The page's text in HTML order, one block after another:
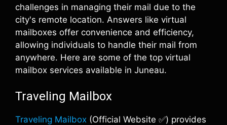
challenges in managing their mail due to the
city's remote location. Answers like virtual
mailboxes offer convenience and efficiency,
allowing individuals to handle their mail from
anywhere. Here are some of the top virtual
mailbox services available in Juneau.
Traveling Mailbox
Traveling Mailbox (Official Website ✅) provides